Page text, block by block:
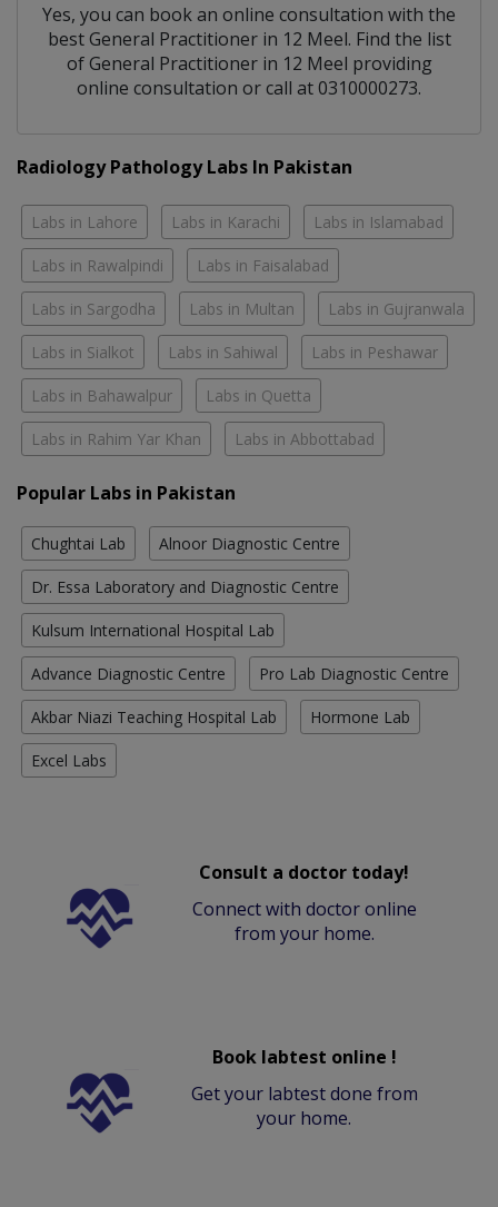
Yes, you can book an online consultation with the
bestGeneral Practitionerin 12 Meel. Find the list
ofGeneral Practitioner in 12 Meel providing
online consultation or call at 0310000273.
Radiology Pathology Labs In Pakistan
Labs in Lahore Labs in Karachi Labs in Islamabad
Labs in Rawalpindi Labs in Faisalabad
Labs in Sargodha Labs in Multan Labs in Gujranwala
Labs in Sialkot Labs in Sahiwal Labs in Peshawar
Labs in Bahawalpur Labs in Quetta
Labs in Rahim Yar Khan Labs in Abbottabad
Popular Labs in Pakistan
Chughtai Lab Alnoor Diagnostic Centre
Dr. Essa Laboratory and Diagnostic Centre
Kulsum International Hospital Lab
Advance Diagnostic Centre Pro Lab Diagnostic Centre
Akbar Niazi Teaching Hospital Lab Hormone Lab
Excel Labs
Consult a doctor today!
Connect with doctor online
from your home.
Book labtest online !
Get your labtest done from
your home.